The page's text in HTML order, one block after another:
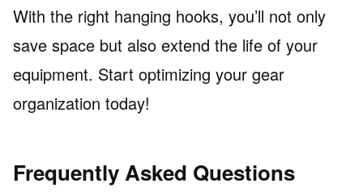
With the right hanging hooks, you’ll not only
save space but also extend the life of your
equipment. Start optimizing your gear
organization today!
Frequently Asked Questions